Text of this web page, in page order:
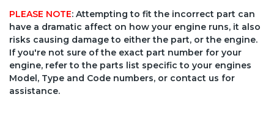
PLEASE NOTE: Attempting to fit the incorrect part can
have a dramatic affect on how your engine runs, it also
risks causing damage to either the part, or the engine.
If you're not sure of the exact part number for your
engine, refer to the parts list specific to your engines
Model, Type and Code numbers, or contact us for
assistance.